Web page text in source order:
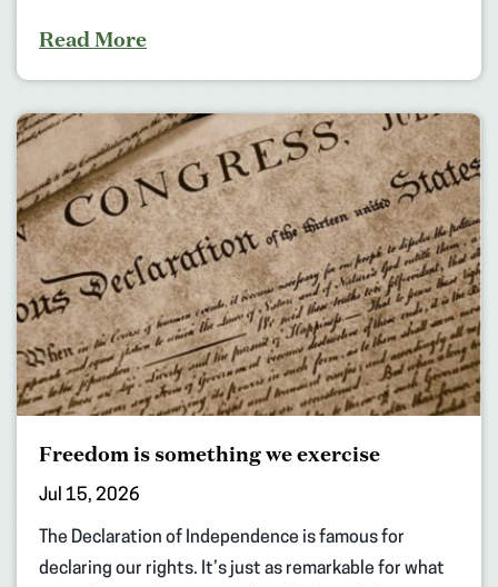
Read More
Freedom is something we exercise
Jul 15, 2026
The Declaration of Independence is famous for
declaring our rights. It’s just as remarkable for what